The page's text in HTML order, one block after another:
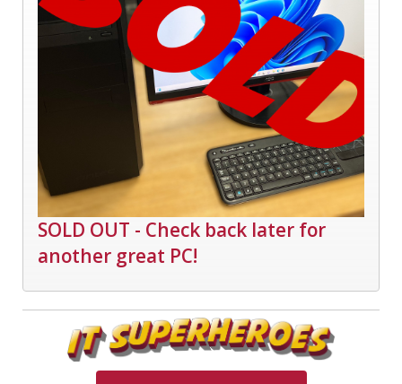
SOLD OUT - Check back later for
another great PC!